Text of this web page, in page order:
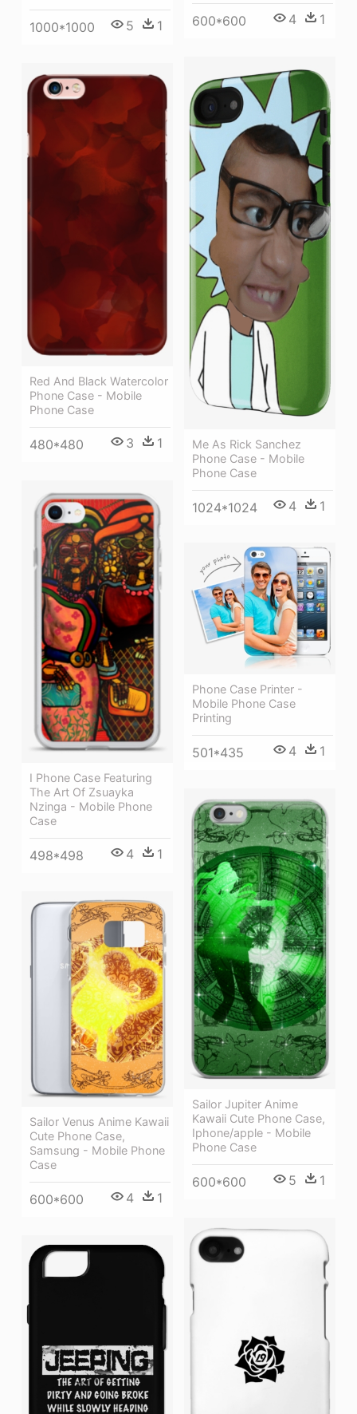
1000*1000 5 1 600*600 4 1
Me As Rick Sanchez
Phone Case - Mobile
Phone Case
1024*1024 4 1
Red And Black Watercolor
Phone Case - Mobile
Phone Case
480*480 3 1
I Phone Case Featuring
The Art Of Zsuayka
Nzinga - Mobile Phone
Case
498*498 4 1
Phone Case Printer -
Mobile Phone Case
Printing
501*435 4 1
Sailor Jupiter Anime
Kawaii Cute Phone Case,
Iphone/apple - Mobile
Phone Case
600*600 5 1
Sailor Venus Anime Kawaii
Cute Phone Case,
Samsung - Mobile Phone
Case
600*600 4 1